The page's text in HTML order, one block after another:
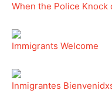
When the Police Knock
Immigrants Welcome
Inmigrantes